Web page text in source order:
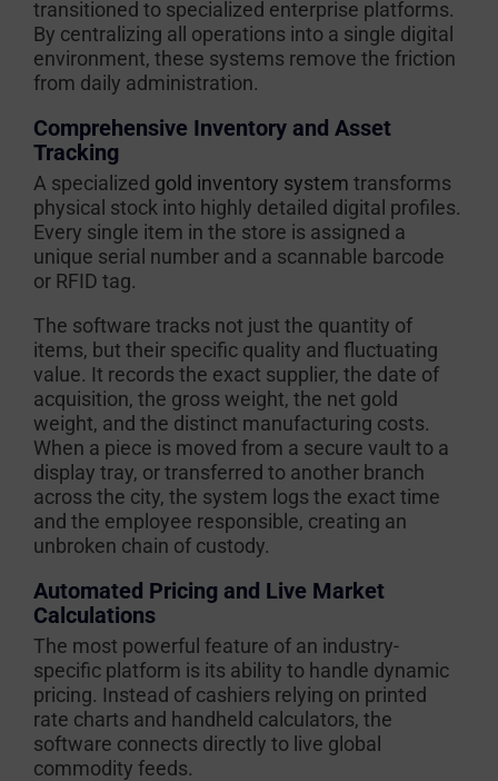
transitioned to specialized enterprise platforms.
By centralizing all operations into a single digital
environment, these systems remove the friction
from daily administration.
Comprehensive Inventory and Asset
Tracking
A specialized gold inventory system transforms
physical stock into highly detailed digital profiles.
Every single item in the store is assigned a
unique serial number and a scannable barcode
or RFID tag.
The software tracks not just the quantity of
items, but their specific quality and fluctuating
value. It records the exact supplier, the date of
acquisition, the gross weight, the net gold
weight, and the distinct manufacturing costs.
When a piece is moved from a secure vault to a
display tray, or transferred to another branch
across the city, the system logs the exact time
and the employee responsible, creating an
unbroken chain of custody.
Automated Pricing and Live Market
Calculations
The most powerful feature of an industry-
specific platform is its ability to handle dynamic
pricing. Instead of cashiers relying on printed
rate charts and handheld calculators, the
software connects directly to live global
commodity feeds.